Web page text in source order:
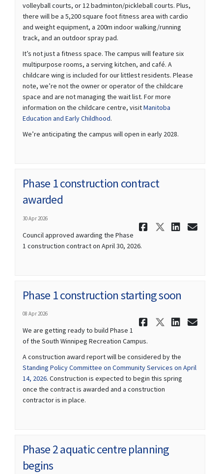
volleyball courts, or 12 badminton/pickleball courts. Plus,
there will be a 5,200 square foot fitness area with cardio
and weight equipment, a 200m indoor walking/running
track, and an outdoor spray pad.
It’s not just a fitness space. The campus will feature six
multipurpose rooms, a serving kitchen, and café. A
childcare wing is included for our littlest residents. Please
note, we’re not the owner or operator of the childcare
space and are not managing the wait list. For more
information on the childcare centre, visitManitoba
Education and Early Childhood(External link)
.
We’re anticipating the campus will open in early 2028.
Phase 1 construction contract
awarded
30 Apr 2026
Share
Share
Council approved awarding the Phase
1 construction contract on April 30, 2026.
Phase 1 construction starting soon
08 Apr 2026
Share
Share
We are getting ready to build Phase 1
of the South Winnipeg Recreation Campus.
A construction award report will be considered by the
Standing Policy Committee on Community Services on April
14, 2026(External link)
. Construction is expected to begin this spring
once the contract is awarded and a construction
contractor is in place.
Phase 2 aquatic centre planning
begins